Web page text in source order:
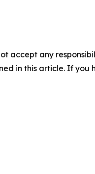
accept any
in this article. If you